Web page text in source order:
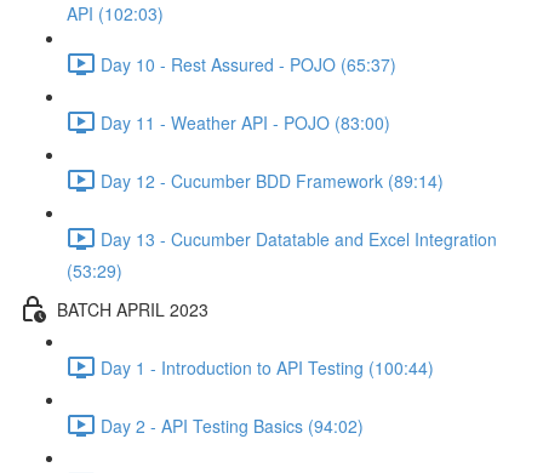
API (102:03)
Day 10 - Rest Assured - POJO (65:37)
Day 11 - Weather API - POJO (83:00)
Day 12 - Cucumber BDD Framework (89:14)
Day 13 - Cucumber Datatable and Excel Integration
(53:29)
BATCH APRIL 2023
Day 1 - Introduction to API Testing (100:44)
Day 2 - API Testing Basics (94:02)